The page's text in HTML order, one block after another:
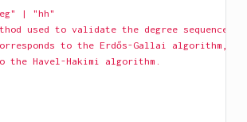
| "hh"
used to validate the degree sequence.
to the Erdős-Gallai algorithm,
the Havel-Hakimi algorithm.